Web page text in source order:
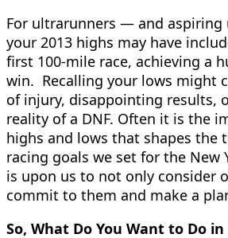
For ultrarunners — and
your 2013 highs may have
first 100-mile race, achieving a
win. Recalling your lows might
of injury, disappointing results,
reality of a DNF. Often it is the
highs and lows that shapes the
racing goals we set for the New
is upon us to not only consider
commit to them and make a
So, What Do You Want to Do in